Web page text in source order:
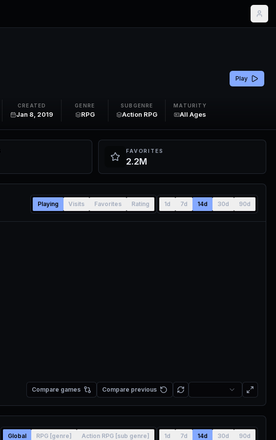
Play
CREATED
Jan 8, 2019
GENRE
RPG
SUBGENRE
Action RPG
MATURITY
All Ages
FAVORITES
2.2M
Playing Visits Favorites Rating 1d 7d 14d 30d 90d
Compare games Compare previous
Global RPG [genre] Action RPG [sub genre] 1d 7d 14d 30d 90d